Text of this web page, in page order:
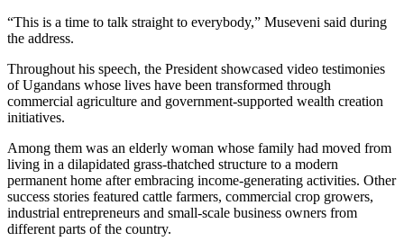
“This is a time to talk straight to everybody,” Museveni said during
the address.
Throughout his speech, the President showcased video testimonies
of Ugandans whose lives have been transformed through
commercial agriculture and government-supported wealth creation
initiatives.
Among them was an elderly woman whose family had moved from
living in a dilapidated grass-thatched structure to a modern
permanent home after embracing income-generating activities. Other
success stories featured cattle farmers, commercial crop growers,
industrial entrepreneurs and small-scale business owners from
different parts of the country.